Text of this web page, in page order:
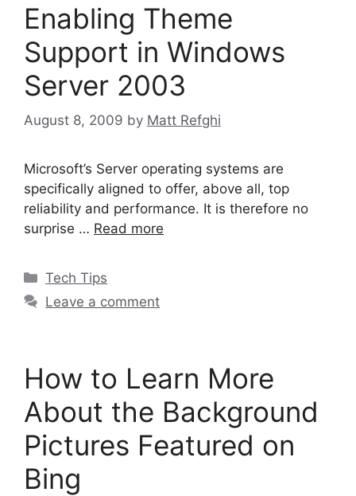
Enabling Theme
Support in Windows
Server 2003
August 8, 2009 by Matt Refghi
Microsoft’s Server operating systems are
specifically aligned to offer, above all, top
reliability and performance. It is therefore no
surprise … Read more
Categories
Tech Tips
Leave a comment
How to Learn More
About the Background
Pictures Featured on
Bing